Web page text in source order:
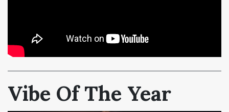
Vibe Of The Year